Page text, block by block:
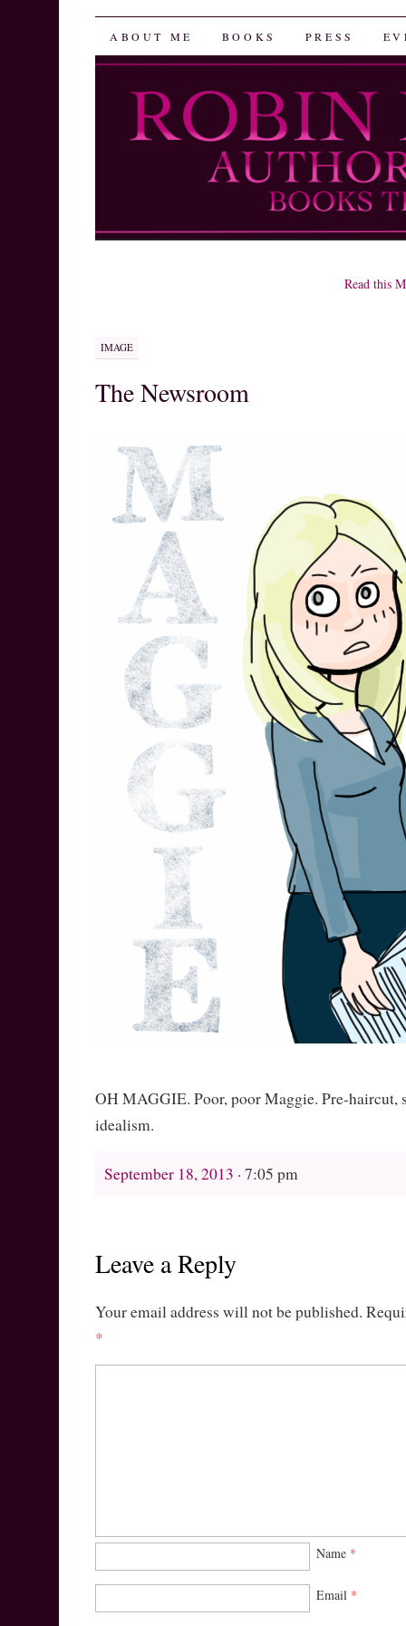
Robin Herrera
SKIP
CONTENT
ABOUT ME BOOKS PRESS
Read this
IMAGE
The Newsroom
OH MAGGIE. Poor, poor Maggie. Pre-
idealism.
September 18, 2013 · 7:05 pm
Leave a Reply
Your email address will not be published.
*
Name *
Email *